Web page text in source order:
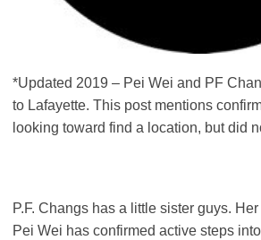
*Updated 2019 – Pei Wei and PF
to Lafayette. This post mentions
looking toward find a location, but did
P.F. Changs has a little sister guys.
Pei Wei has confirmed active steps